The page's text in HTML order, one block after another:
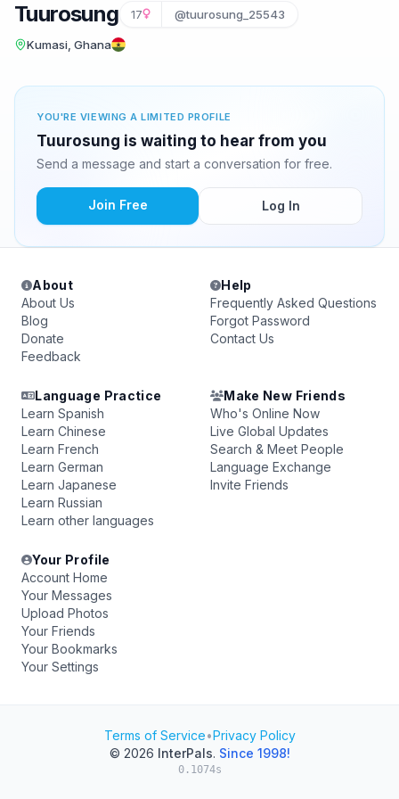
Tuurosung 17 @tuurosung_25543
Kumasi, Ghana
YOU'RE VIEWING A LIMITED PROFILE
Tuurosung is waiting to hear from you
Send a message and start a conversation for free.
Join Free Log In
About
About Us
Blog
Donate
Feedback
Help
Frequently Asked Questions
Forgot Password
Contact Us
Language Practice
Learn Spanish
Learn Chinese
Learn French
Learn German
Learn Japanese
Learn Russian
Learn other languages
Make New Friends
Who's Online Now
Live Global Updates
Search & Meet People
Language Exchange
Invite Friends
Your Profile
Account Home
Your Messages
Upload Photos
Your Friends
Your Bookmarks
Your Settings
Terms of Service•Privacy Policy
© 2026 InterPals. Since 1998!
0.1074s